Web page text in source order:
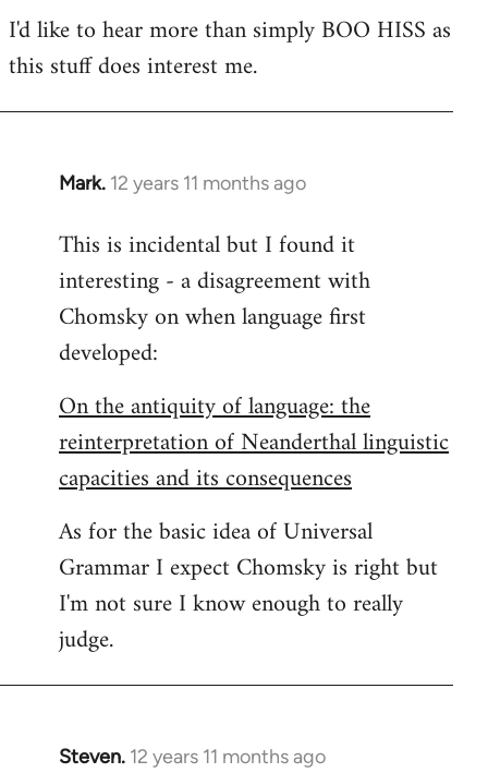
I'd like to hear more than simply BOO HISS as
this stuff does interest me.
Mark. 12 years 11 months ago
In
to
Welcome
libcom.org
This is incidental but I found it
interesting - a disagreement with
Chomsky on when language first
developed:
On the antiquity of language: the
reinterpretation of Neanderthal linguistic
capacities and its consequences
As for the basic idea of Universal
Grammar I expect Chomsky is right but
I'm not sure I know enough to really
judge.
Steven. 12 years 11 months ago
In